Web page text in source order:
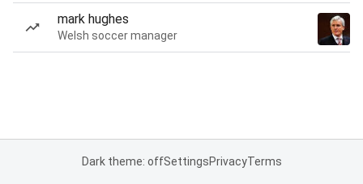
mark hughes
Welsh soccer manager
Dark theme: offSettingsPrivacyTerms